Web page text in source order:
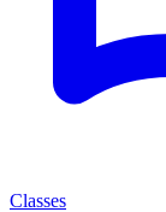
Classes